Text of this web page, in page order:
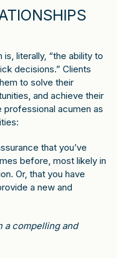
is, literally, “the ability to
decisions.” Clients
to solve their
and achieve their
acumen as
that you’ve
before, most likely in
Or, that you have
a new and
a compelling and